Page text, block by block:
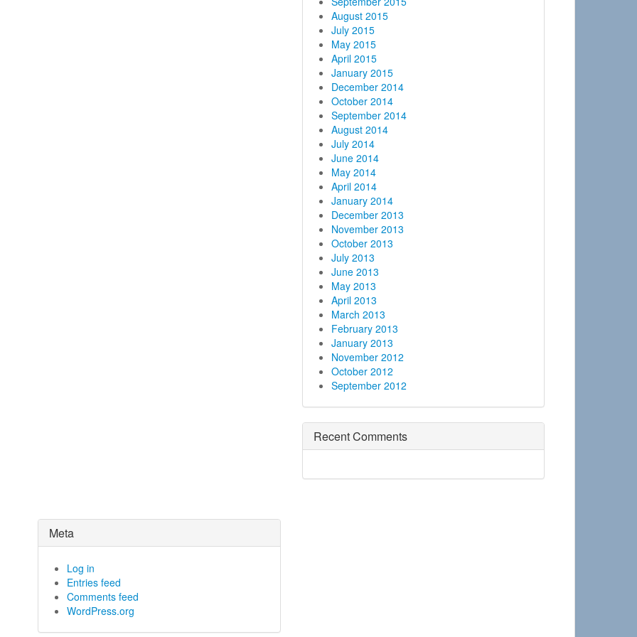
August 2015
July 2015
May 2015
April 2015
January 2015
December 2014
October 2014
September 2014
August 2014
July 2014
June 2014
May 2014
April 2014
January 2014
December 2013
November 2013
October 2013
July 2013
June 2013
May 2013
April 2013
March 2013
February 2013
January 2013
November 2012
October 2012
September 2012
Recent Comments
Meta
Log in
Entries feed
Comments feed
WordPress.org